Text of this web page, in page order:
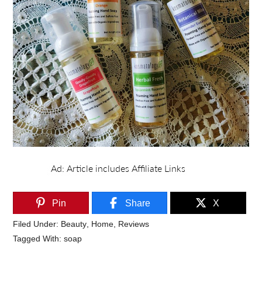
Pin Share X
Filed Under: Beauty Home Reviews
Tagged With:soap